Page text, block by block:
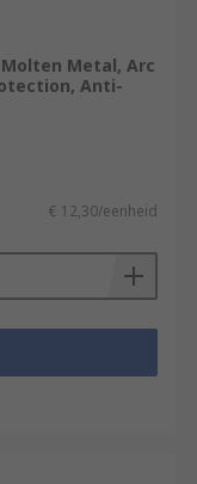
Metal, Arc
Anti-
€ 12,30/eenheid